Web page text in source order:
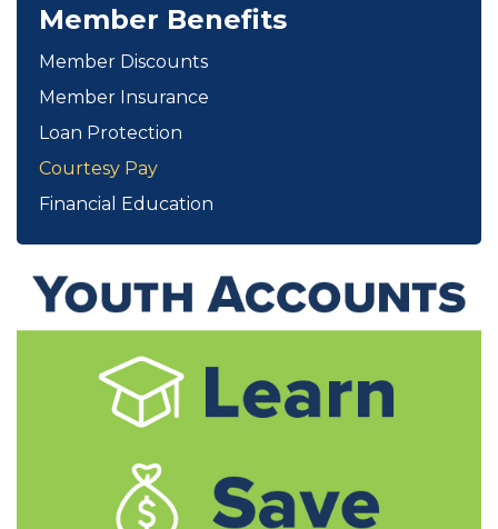
Member Benefits
Member Discounts
Member Insurance
Loan Protection
Courtesy Pay
Financial Education